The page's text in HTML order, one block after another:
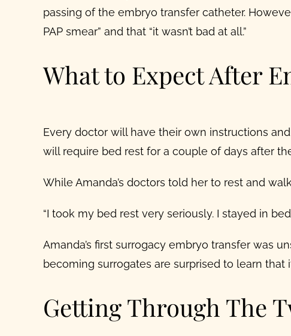
passing of the embryo transfer catheter.
PAP smear” and that “it wasn’t bad at all.”
What to Expect After
Every doctor will have their own instructions
will require bed rest for a couple of days after
While Amanda’s doctors told her to rest and
“I took my bed rest very seriously. I stayed in
Amanda’s first surrogacy embryo transferwas
becoming surrogates are surprised to learn
Getting Through The